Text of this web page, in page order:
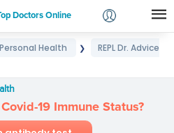
Doctors Online
Login
Personal Health ❯
REPL Dr. Advice
19 Immune Status?